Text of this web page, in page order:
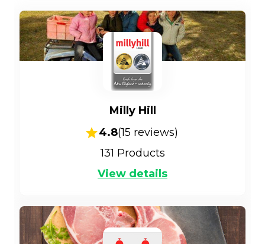
Milly Hill
4.8(15 reviews)
131 Products
View details